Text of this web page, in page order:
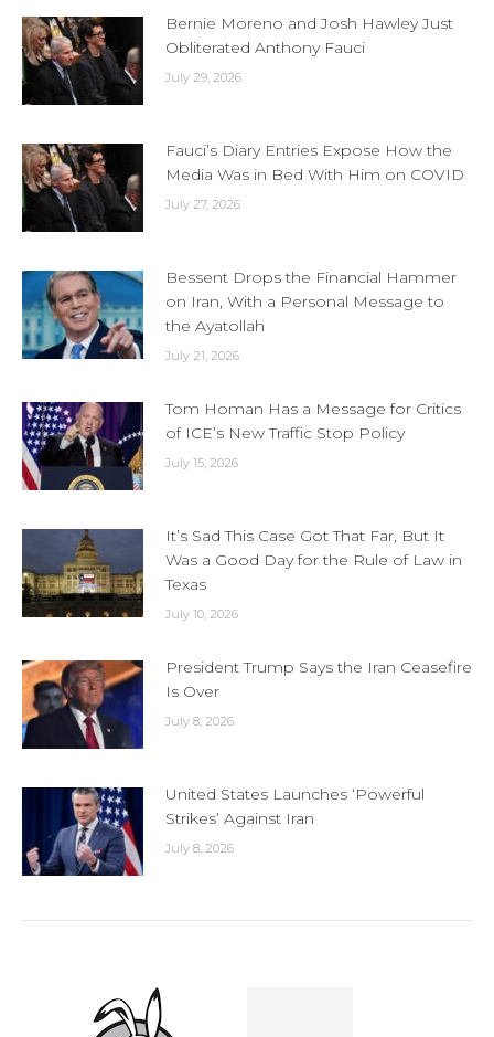
Bernie Moreno and Josh Hawley Just
Obliterated Anthony Fauci
July 29, 2026
Fauci’s Diary Entries Expose How the
Media Was in Bed With Him on COVID
July 27, 2026
Bessent Drops the Financial Hammer
on Iran, With a Personal Message to
the Ayatollah
July 21, 2026
Tom Homan Has a Message for Critics
of ICE’s New Traffic Stop Policy
July 15, 2026
It’s Sad This Case Got That Far, But It
Was a Good Day for the Rule of Law in
Texas
July 10, 2026
President Trump Says the Iran Ceasefire
Is Over
July 8, 2026
United States Launches ‘Powerful
Strikes’ Against Iran
July 8, 2026